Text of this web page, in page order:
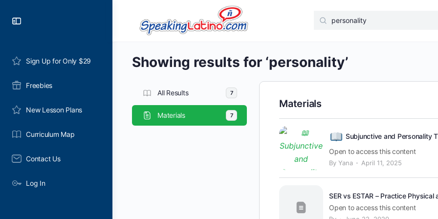
Sign Up for Only $29
Freebies
New Lesson Plans
Curriculum Map
Contact Us
Log In
Search
Showing results for ‘personality’
All Results 7
Materials 7
Materials
Subjunctive and Personality
Open to access this content
By Yana · April 11, 2025
SER vs ESTAR – Practice
Open to access this content